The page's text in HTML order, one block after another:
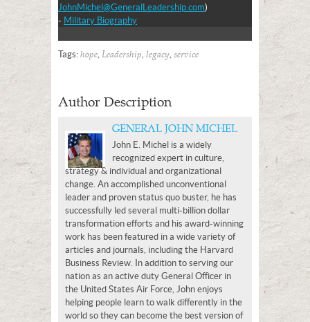
JohnMichel@GeneralLeadership.com)
- Military Biography
Tags: hope, Leadership, legacy, service
Author Description
GENERAL JOHN MICHEL
John E. Michel is a widely
recognized expert in culture,
strategy & individual and organizational
change. An accomplished unconventional
leader and proven status quo buster, he has
successfully led several multi-billion dollar
transformation efforts and his award-winning
work has been featured in a wide variety of
articles and journals, including the Harvard
Business Review. In addition to serving our
nation as an active duty General Officer in
the United States Air Force, John enjoys
helping people learn to walk differently in the
world so they can become the best version of